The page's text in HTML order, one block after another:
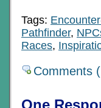
Tags:
Pathfinder,
Races,
Comments